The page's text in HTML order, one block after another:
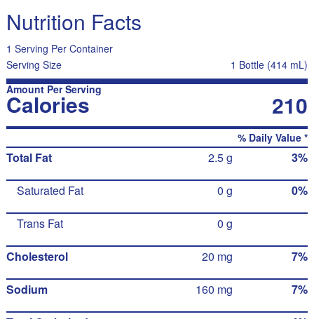
Nutrition Facts
1 Serving Per Container
Serving Size
1 Bottle (414 mL)
Amount Per Serving
Calories 210
% Daily Value *
Total Fat 2.5 g 3%
Saturated Fat 0 g 0%
Trans Fat 0 g
Cholesterol 20 mg 7%
Sodium 160 mg 7%